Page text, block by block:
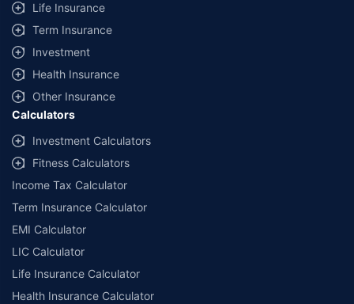
Life Insurance
Term Insurance
Investment
Health Insurance
Other Insurance
Calculators
Investment Calculators
Fitness Calculators
Income Tax Calculator
Term Insurance Calculator
EMI Calculator
LIC Calculator
Life Insurance Calculator
Health Insurance Calculator